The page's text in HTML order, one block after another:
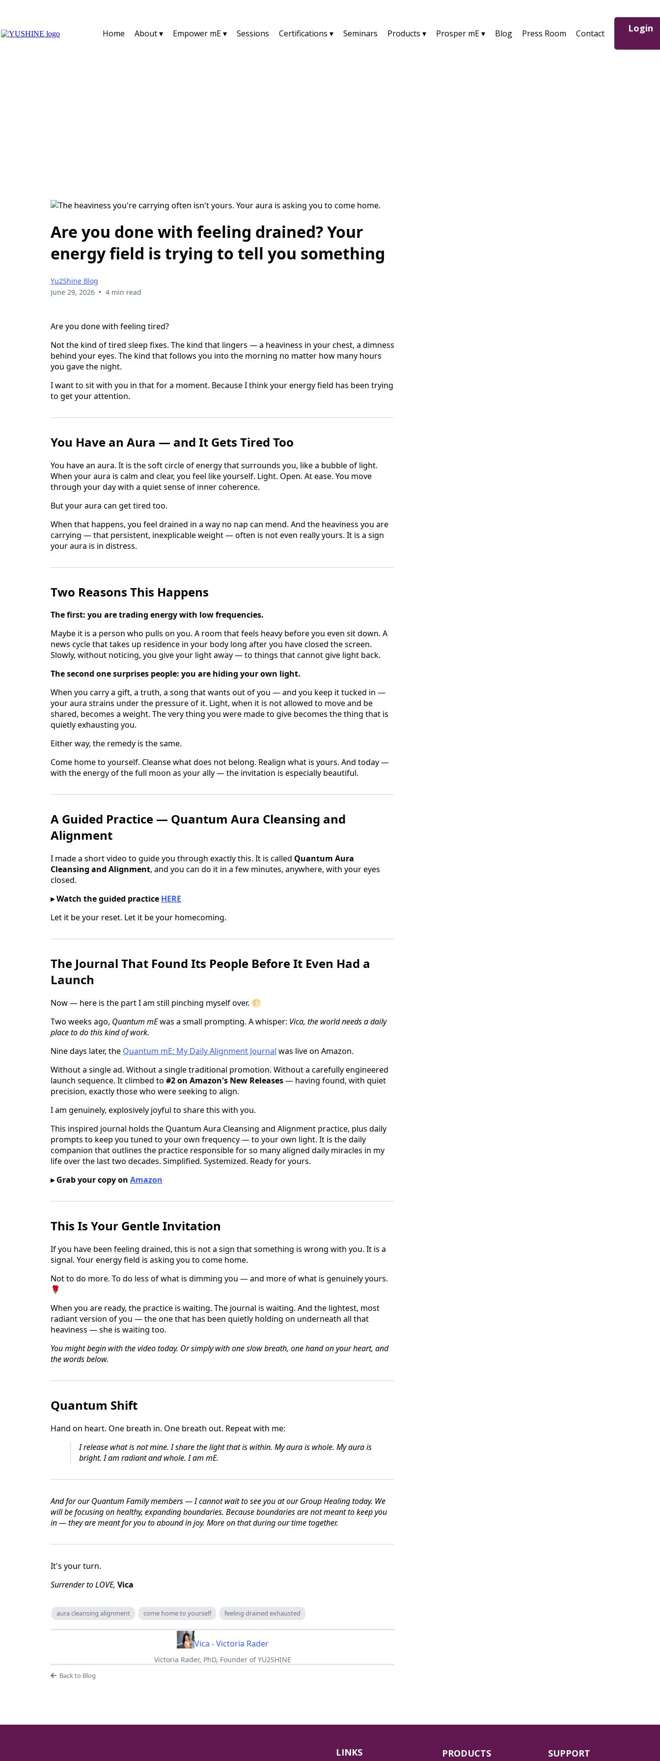
Home About ▾ Empower mE ▾ Sessions Certifications ▾ Seminars Products ▾ Prosper mE ▾ Blog Press Room Contact Login
Are you done with feeling drained? Your
energy field is trying to tell you something
Yu2Shine Blog
June 29, 2026 • 4 min read
Are you done with feeling tired?
Not the kind of tired sleep fixes. The kind that lingers — a heaviness in your chest, a dimness
behind your eyes. The kind that follows you into the morning no matter how many hours
you gave the night.
I want to sit with you in that for a moment. Because I think your energy field has been trying
to get your attention.
You Have an Aura — and It Gets Tired Too
You have an aura. It is the soft circle of energy that surrounds you, like a bubble of light.
When your aura is calm and clear, you feel like yourself. Light. Open. At ease. You move
through your day with a quiet sense of inner coherence.
But your aura can get tired too.
When that happens, you feel drained in a way no nap can mend. And the heaviness you are
carrying — that persistent, inexplicable weight — often is not even really yours. It is a sign
your aura is in distress.
Two Reasons This Happens
The first: you are trading energy with low frequencies.
Maybe it is a person who pulls on you. A room that feels heavy before you even sit down. A
news cycle that takes up residence in your body long after you have closed the screen.
Slowly, without noticing, you give your light away — to things that cannot give light back.
The second one surprises people: you are hiding your own light.
When you carry a gift, a truth, a song that wants out of you — and you keep it tucked in —
your aura strains under the pressure of it. Light, when it is not allowed to move and be
shared, becomes a weight. The very thing you were made to give becomes the thing that is
quietly exhausting you.
Either way, the remedy is the same.
Come home to yourself. Cleanse what does not belong. Realign what is yours. And today —
with the energy of the full moon as your ally — the invitation is especially beautiful.
A Guided Practice — Quantum Aura Cleansing and
Alignment
I made a short video to guide you through exactly this. It is called Quantum Aura
Cleansing and Alignment, and you can do it in a few minutes, anywhere, with your eyes
closed.
▸ Watch the guided practice HERE
Let it be your reset. Let it be your homecoming.
The Journal That Found Its People Before It Even Had a
Launch
Now — here is the part I am still pinching myself over. 🌕
Two weeks ago, Quantum mEwas a small prompting. A whisper: Vica, the world needs a daily
place to do this kind of work.
Nine days later, the Quantum mE: My Daily Alignment Journal was live on Amazon.
Without a single ad. Without a single traditional promotion. Without a carefully engineered
launch sequence. It climbed to #2 on Amazon's New Releases— having found, with quiet
precision, exactly those who were seeking to align.
I am genuinely, explosively joyful to share this with you.
This inspired journal holds the Quantum Aura Cleansing and Alignment practice, plus daily
prompts to keep you tuned to your own frequency — to your own light. It is the daily
companion that outlines the practice responsible for so many aligned daily miracles in my
life over the last two decades. Simplified. Systemized. Ready for yours.
▸ Grab your copy on Amazon
This Is Your Gentle Invitation
If you have been feeling drained, this is not a sign that something is wrong with you. It is a
signal. Your energy field is asking you to come home.
Not to do more. To do less of what is dimming you — and more of what is genuinely yours.
🌹
When you are ready, the practice is waiting. The journal is waiting. And the lightest, most
radiant version of you — the one that has been quietly holding on underneath all that
heaviness — she is waiting too.
You might begin with the video today. Or simply with one slow breath, one hand on your heart, and
the words below.
Quantum Shift
Hand on heart. One breath in. One breath out. Repeat with me:
I release what is not mine. I share the light that is within. My aura is whole. My aura is
bright. I am radiant and whole. I am mE.
And for our Quantum Family members — I cannot wait to see you at our Group Healing today. We
will be focusing on healthy, expanding boundaries. Because boundaries are not meant to keep you
in — they are meant for you to abound in joy. More on that during our time together.
It's your turn.
Surrender to LOVE, Vica
aura cleansing alignment come home to yourself feeling drained exhausted
Vica - Victoria Rader
Victoria Rader, PhD, Founder of YU2SHINE
Back to Blog
LINKS PRODUCTS SUPPORT